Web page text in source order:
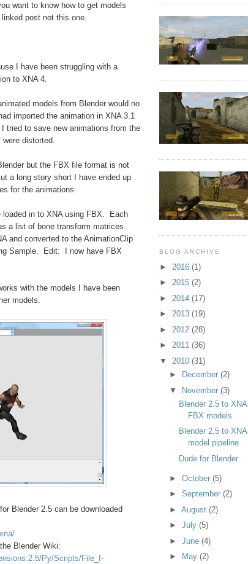
want to know how to get models
post not this one.
I have been struggling with a
to XNA 4.
models from Blender would no
imported the animation in XNA 3.1
tried to save new animations from the
distorted.
but the FBX file format is not
a long story short I have ended up
for the animations.
loaded in to XNA using FBX. Each
a list of bone transform matrices.
and converted to the AnimationClip
Sample. Edit: I now have FBX
with the models I have been
models.
Blender 2.5 can be downloaded
Blender Wiki:
Py/Scripts/File_I-
BLOG ARCHIVE
► 2016 (1)
► 2015 (2)
► 2014 (17)
► 2013 (19)
► 2012 (28)
► 2011 (36)
▼ 2010 (31)
►
December (2)
▼ November (3)
Blender 2.5 to
FBX models
Blender 2.5 to
model pipeline
Dude for Blender
► October (5)
► September (2)
► August (2)
► July (5)
► June (4)
►
May (2)